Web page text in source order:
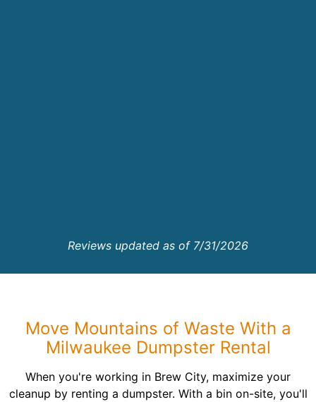
Reviews updated as of 7/31/2026
Move Mountains of Waste With a
Milwaukee Dumpster Rental
When you're working in Brew City, maximize your
cleanup by renting a dumpster. With a bin on-site, you'll